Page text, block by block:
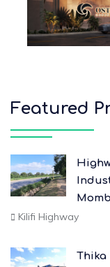
Featured
Kilifi Highway
Thika